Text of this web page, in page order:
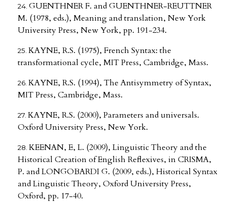
GUENTHNER F. and GUENTHNER-REUTTNER
M. (1978, eds.), Meaning and translation, New York
University Press, New York, pp. 191-234.
KAYNE, R.S. (1975), French Syntax: the
transformational cycle, MIT Press, Cambridge, Mass.
KAYNE, R.S. (1994), The Antisymmetry of Syntax,
MIT Press, Cambridge, Mass.
KAYNE, R.S. (2000), Parameters and universals.
Oxford University Press, New York.
KEENAN, E, L. (2009), Linguistic Theory and the
Historical Creation of English Reflexives, in CRISMA,
P. and LONGOBARDI G. (2009, eds.), Historical Syntax
and Linguistic Theory, Oxford University Press,
Oxford, pp. 17-40.